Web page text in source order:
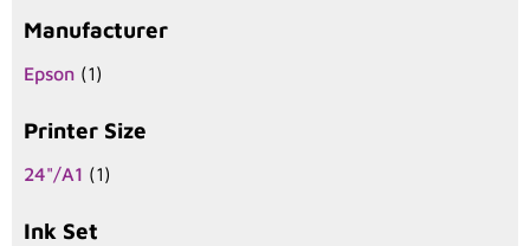
Manufacturer
Epson (1)
Printer Size
24"/A1 (1)
Ink Set